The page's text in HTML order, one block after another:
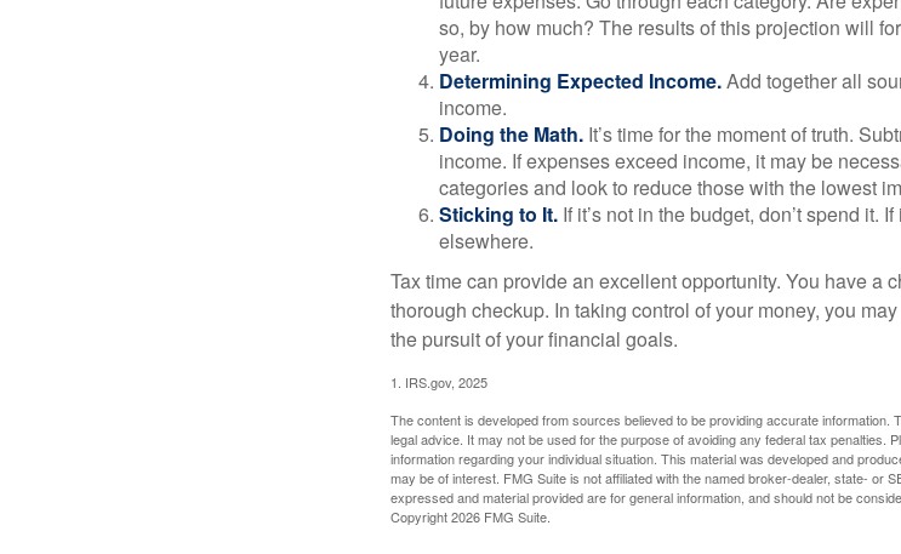
so, by how much? The results of this projection will
year.
Determining Expected Income.Add together all
income.
Doing the Math. It’s time for the moment of truth.
income. If expenses exceed income, it may be
categories and look to reduce those with the lowest
Sticking to It. If it’s not in the budget, don’t spend it.
elsewhere.
Tax time can provide an excellent opportunity. You have a
thorough checkup. In taking control of your money, you
the pursuit of your financial goals.
1. IRS.gov, 2025
The content is developed from sources believed to be providing accurate information.
legal advice. It may not be used for the purpose of avoiding any federal tax penalties.
information regarding your individual situation. This material was developed and
may be of interest. FMG Suite is not affiliated with the named broker-dealer, state- or
expressed and material provided are for general information, and should not be
Copyright2026 FMG Suite.